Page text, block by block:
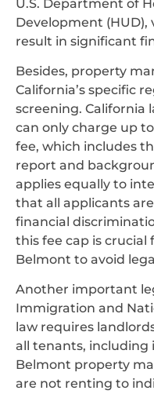
U.S. Department of
Development (HUD),
result in significant
Besides, property
California’s specific
screening. California
can only charge up
fee, which includes
report and
applies equally to
that all applicants
financial
this fee cap is
Belmont to avoid
Another important
Immigration and
law requires
all tenants, including
Belmont property
are not renting to